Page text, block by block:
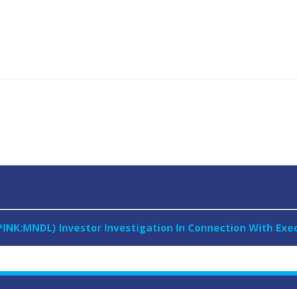
Investor Investigation In Connection With